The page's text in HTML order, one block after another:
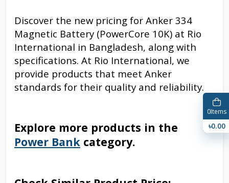
Discover the new pricing for Anker 334
Magnetic Battery (PowerCore 10K) at Rio
International in Bangladesh, along with
specifications. At Rio International, we
provide products that meet Anker
standards for their quality and reliability.
Explore more products in the
Power Bank category.
0Items
৳0.00